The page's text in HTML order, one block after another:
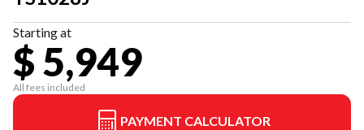
Starting at
$ 5,949
All fees included
PAYMENT CALCULATOR